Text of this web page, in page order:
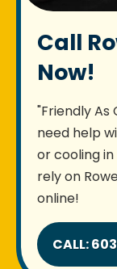
Call
Now!
"Friendly As
need help
or cooling
rely on
online!
CALL: